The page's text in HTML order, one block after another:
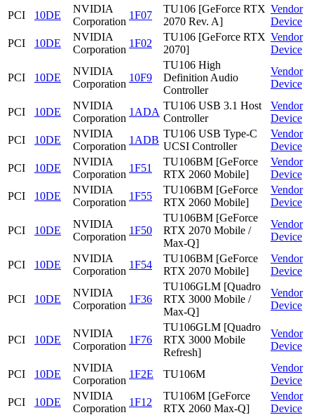
PCI
10DE
NVIDIA
Corporation
1F07
TU106 [GeForce RTX
2070 Rev. A]
Vendor
Device
PCI
10DE
NVIDIA
Corporation
1F02
TU106 [GeForce RTX
2070]
Vendor
Device
PCI 10DE
NVIDIA
Corporation
10F9
TU106 High
Definition Audio
Controller
Vendor
Device
PCI 10DE
NVIDIA
Corporation
1ADA
TU106 USB 3.1 Host
Controller
Vendor
Device
PCI
10DE
NVIDIA
Corporation
1ADB
TU106 USB Type-C
UCSI Controller
Vendor
Device
PCI
10DE
NVIDIA
Corporation
1F51
TU106BM [GeForce
RTX 2060 Mobile]
Vendor
Device
PCI
10DE
NVIDIA
Corporation
1F55
TU106BM [GeForce
RTX 2060 Mobile]
Vendor
Device
PCI 10DE
NVIDIA
Corporation
1F50
TU106BM [GeForce
RTX 2070 Mobile /
Max-Q]
Vendor
Device
PCI 10DE
NVIDIA
Corporation
1F54
TU106BM [GeForce
RTX 2070 Mobile]
Vendor
Device
PCI 10DE
NVIDIA
Corporation
1F36
TU106GLM [Quadro
RTX 3000 Mobile /
Max-Q]
Vendor
Device
PCI 10DE
NVIDIA
Corporation
1F76
TU106GLM [Quadro
RTX 3000 Mobile
Refresh]
Vendor
Device
PCI 10DE
NVIDIA
Corporation
1F2E TU106M
Vendor
Device
PCI
10DE
NVIDIA
Corporation
1F12
TU106M [GeForce
RTX 2060 Max-Q]
Vendor
Device